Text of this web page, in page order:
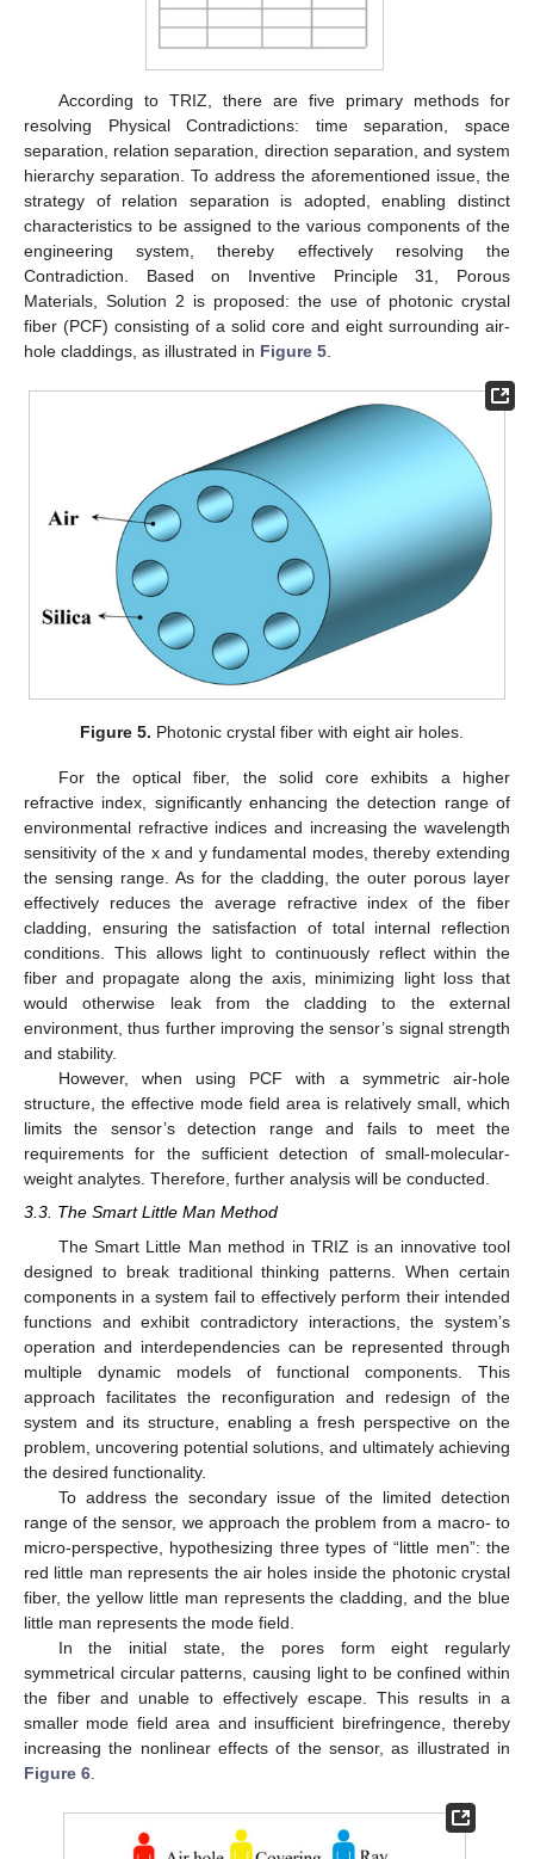
According to TRIZ, there are five primary methods for
resolving Physical Contradictions: time separation, space
separation, relation separation, direction separation, and system
hierarchy separation. To address the aforementioned issue, the
strategy of relation separation is adopted, enabling distinct
characteristics to be assigned to the various components of the
engineering system, thereby effectively resolving the
Contradiction. Based on Inventive Principle 31, Porous
Materials, Solution 2 is proposed: the use of photonic crystal
fiber (PCF) consisting of a solid core and eight surrounding air-
hole claddings, as illustrated in Figure 5
Figure 5. Photonic crystal fiber with eight air holes.
For the optical fiber, the solid core exhibits a higher
refractive index, significantly enhancing the detection range of
environmental refractive indices and increasing the wavelength
sensitivity of the x and y fundamental modes, thereby extending
the sensing range. As for the cladding, the outer porous layer
effectively reduces the average refractive index of the fiber
cladding, ensuring the satisfaction of total internal reflection
conditions. This allows light to continuously reflect within the
fiber and propagate along the axis, minimizing light loss that
would otherwise leak from the cladding to the external
environment, thus further improving the sensor’s signal strength
and stability.
However, when using PCF with a symmetric air-hole
structure, the effective mode field area is relatively small, which
limits the sensor’s detection range and fails to meet the
requirements for the sufficient detection of small-molecular-
weight analytes. Therefore, further analysis will be conducted.
3.3. The Smart Little Man Method
The Smart Little Man method in TRIZ is an innovative tool
designed to break traditional thinking patterns. When certain
components in a system fail to effectively perform their intended
functions and exhibit contradictory interactions, the system’s
operation and interdependencies can be represented through
multiple dynamic models of functional components. This
approach facilitates the reconfiguration and redesign of the
system and its structure, enabling a fresh perspective on the
problem, uncovering potential solutions, and ultimately achieving
the desired functionality.
To address the secondary issue of the limited detection
range of the sensor, we approach the problem from a macro- to
micro-perspective, hypothesizing three types of “little men”: the
red little man represents the air holes inside the photonic crystal
fiber, the yellow little man represents the cladding, and the blue
little man represents the mode field.
In the initial state, the pores form eight regularly
symmetrical circular patterns, causing light to be confined within
the fiber and unable to effectively escape. This results in a
smaller mode field area and insufficient birefringence, thereby
increasing the nonlinear effects of the sensor, as illustrated in
Figure 6